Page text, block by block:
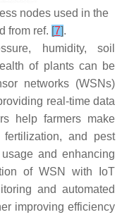
nodes used in the
from ref. [7].
humidity, soil
of plants can be
networks (WSNs)
real-time data
help farmers make
and pest
and enhancing
of WSN with IoT
and automated
improving efficiency